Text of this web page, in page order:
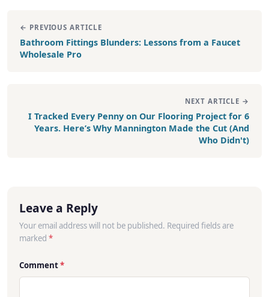
← PREVIOUS ARTICLE
Bathroom Fittings Blunders: Lessons from a Faucet
Wholesale Pro
NEXT ARTICLE →
I Tracked Every Penny on Our Flooring Project for 6
Years. Here’s Why Mannington Made the Cut (And
Who Didn't)
Leave a Reply
Your email address will not be published. Required fields are
marked *
Comment*